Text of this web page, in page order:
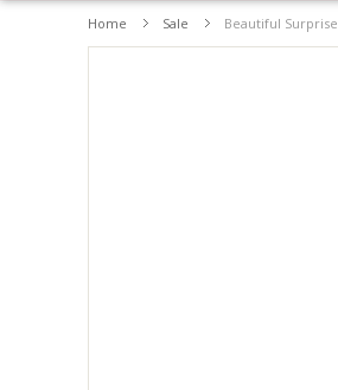
Home Sale Beautiful Surprise